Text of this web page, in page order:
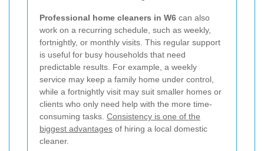
Professional home cleaners in W6 can also
work on a recurring schedule, such as weekly,
fortnightly, or monthly visits. This regular support
is useful for busy households that need
predictable results. For example, a weekly
service may keep a family home under control,
while a fortnightly visit may suit smaller homes or
clients who only need help with the more time-
consuming tasks. Consistency is one of the
biggest advantages of hiring a local domestic
cleaner.